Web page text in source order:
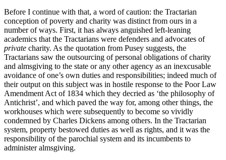
Before I continue with that, a word of caution: the Tractarian
conception of poverty and charity was distinct from ours in a
number of ways. First, it has always anguished left-leaning
academics that the Tractarians were defenders and advocates of
private charity. As the quotation from Pusey suggests, the
Tractarians saw the outsourcing of personal obligations of charity
and almsgiving to the state or any other agency as an inexcusable
avoidance of one’s own duties and responsibilities; indeed much of
their output on this subject was in hostile response to the Poor Law
Amendment Act of 1834 which they decried as ‘the philosophy of
Antichrist’, and which paved the way for, among other things, the
workhouses which were subsequently to become so vividly
condemned by Charles Dickens among others. In the Tractarian
system, property bestowed duties as well as rights, and it was the
responsibility of the parochial system and its incumbents to
administer almsgiving.